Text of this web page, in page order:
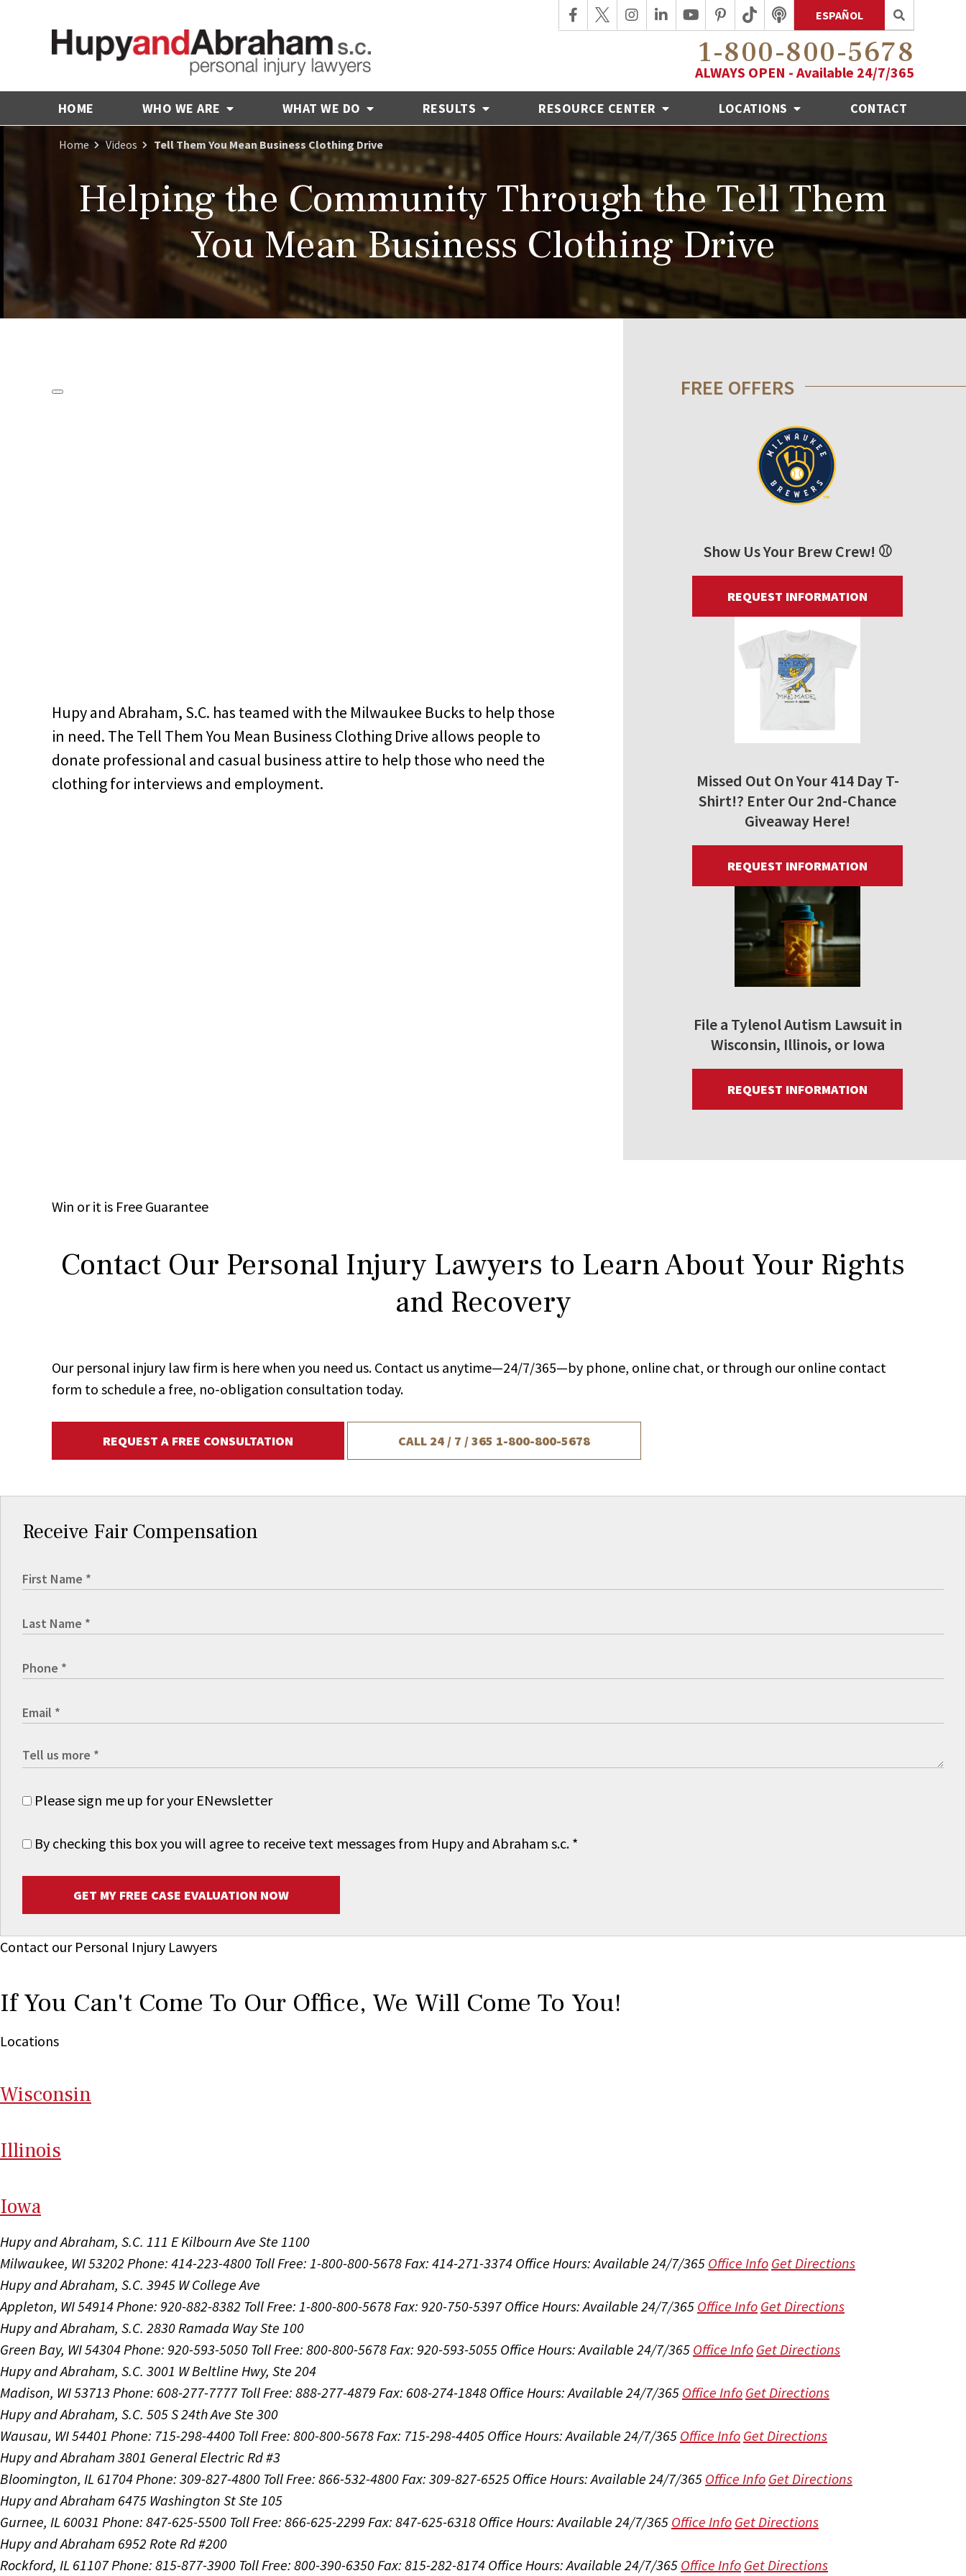
ESPAÑOL
1-800-800-5678
ALWAYS OPEN - Available 24/7/365
HOME WHO WE ARE WHAT WE DO RESULTS RESOURCE CENTER LOCATIONS CONTACT
Home Videos Tell Them You Mean Business Clothing Drive
Helping the Community Through the Tell Them
You Mean Business Clothing Drive
Hupy and Abraham, S.C. has teamed with the Milwaukee Bucks to help those
in need. The Tell Them You Mean Business Clothing Drive allows people to
donate professional and casual business attire to help those who need the
clothing for interviews and employment.
FREE OFFERS
Show Us Your Brew Crew! ⚾
REQUEST INFORMATION
Missed Out On Your 414 Day T-
Shirt!? Enter Our 2nd-Chance
Giveaway Here!
REQUEST INFORMATION
File a Tylenol Autism Lawsuit in
Wisconsin, Illinois, or Iowa
REQUEST INFORMATION
Win or it is Free Guarantee
Contact Our Personal Injury Lawyers to Learn About Your Rights
and Recovery
Our personal injury law firm is here when you need us. Contact us anytime—24/7/365—by phone, online chat, or through our online contact
form to schedule a free, no-obligation consultation today.
REQUEST A FREE CONSULTATION CALL 24 / 7 / 365 1-800-800-5678
Receive Fair Compensation
Please sign me up for your ENewsletter
By checking this box you will agree to receive text messages from Hupy and Abraham s.c. *
GET MY FREE CASE EVALUATION NOW
Contact our Personal Injury Lawyers
If You Can't Come To Our Office, We Will Come To You!
Locations
Wisconsin
Illinois
Iowa
Hupy and Abraham, S.C. 111 E Kilbourn Ave Ste 1100
Milwaukee, WI 53202 Phone: 414-223-4800 Toll Free: 1-800-800-5678Fax: 414-271-3374 Office Hours:Available 24/7/365 Office Info Get Directions
Hupy and Abraham, S.C. 3945 W College Ave
Appleton, WI 54914Phone: 920-882-8382 Toll Free: 1-800-800-5678Fax: 920-750-5397 Office Hours:Available 24/7/365 Office Info Get Directions
Hupy and Abraham, S.C. 2830 Ramada Way Ste 100
Green Bay, WI 54304Phone: 920-593-5050 Toll Free: 800-800-5678Fax: 920-593-5055 Office Hours:Available 24/7/365 Office Info Get Directions
Hupy and Abraham, S.C. 3001 W Beltline Hwy, Ste 204
Madison, WI 53713 Phone: 608-277-7777 Toll Free: 888-277-4879 Fax: 608-274-1848 Office Hours:Available 24/7/365 Office Info Get Directions
Hupy and Abraham, S.C. 505 S 24th Ave Ste 300
Wausau, WI 54401 Phone: 715-298-4400 Toll Free: 800-800-5678Fax: 715-298-4405 Office Hours:Available 24/7/365 Office Info Get Directions
Hupy and Abraham 3801 General Electric Rd #3
Bloomington, IL 61704Phone: 309-827-4800 Toll Free: 866-532-4800Fax: 309-827-6525 Office Hours:Available 24/7/365 Office Info Get Directions
Hupy and Abraham 6475 Washington St Ste 105
Gurnee, IL 60031 Phone: 847-625-5500 Toll Free: 866-625-2299 Fax: 847-625-6318 Office Hours:Available 24/7/365 Office Info Get Directions
Hupy and Abraham 6952 Rote Rd #200
Rockford, IL 61107Phone: 815-877-3900 Toll Free: 800-390-6350Fax: 815-282-8174 Office Hours:Available 24/7/365 Office Info Get Directions